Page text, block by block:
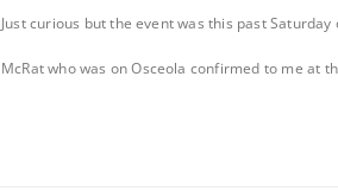
Just curious but the event was this past
McRat who was on Osceola confirmed to me at